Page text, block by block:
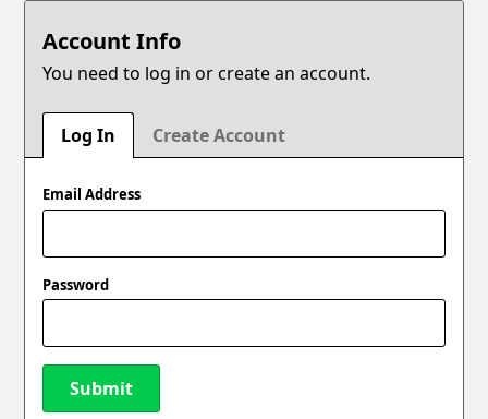
Account Info
You need to log in or create an account.
Log In Create Account
Email Address
Password
Submit